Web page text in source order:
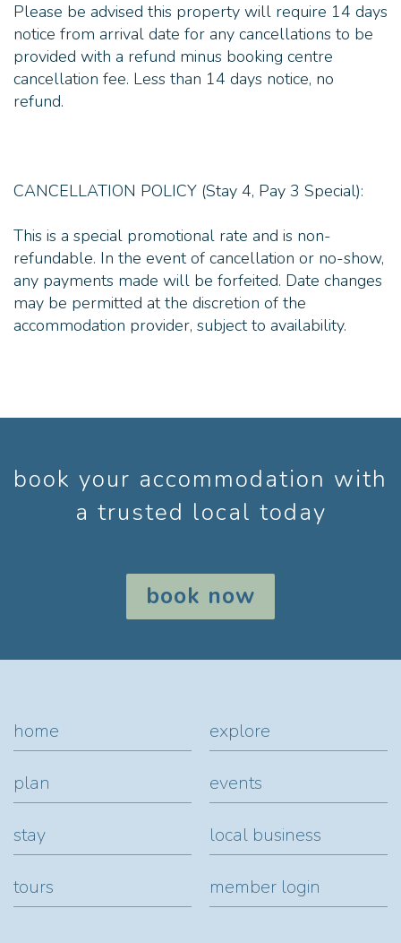
Please be advised this property will require 14 days
notice from arrival date for any cancellations to be
provided with a refund minus booking centre
cancellation fee. Less than 14 days notice, no
refund.
CANCELLATION POLICY (Stay 4, Pay 3 Special):
This is a special promotional rate and is non-
refundable. In the event of cancellation or no-show,
any payments made will be forfeited. Date changes
may be permitted at the discretion of the
accommodation provider, subject to availability.
book your accommodation with
a trusted local today
book now
home explore
plan events
stay local business
tours member login